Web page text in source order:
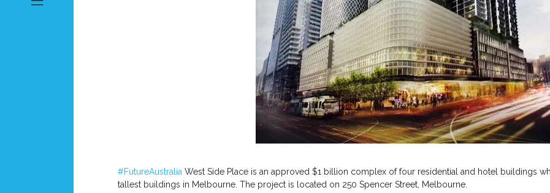
#FutureAustralia West Side Place is an approved $1 billion complex of four residential and hotel buildings
tallest buildings in Melbourne. The project is located on 250 Spencer Street, Melbourne.